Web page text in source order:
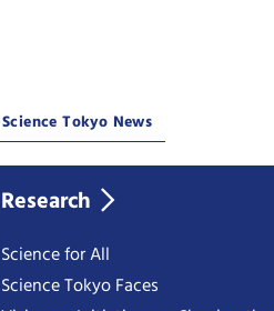
Science Tokyo News
Research
Science for All
Science Tokyo Faces